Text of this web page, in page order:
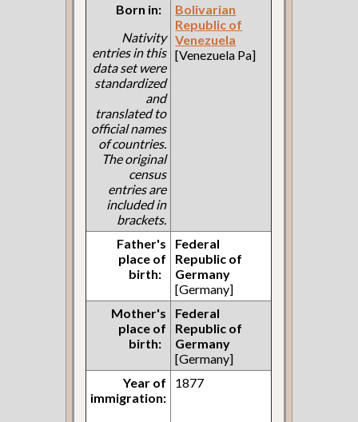
Born in:
Nativity
entries in this
data set were
standardized
and
translated to
official names
of countries.
The original
census
entries are
included in
brackets.
Bolivarian
Republic of
Venezuela
[Venezuela Pa]
Father's
place of
birth:
Federal
Republic of
Germany
[Germany]
Mother's
place of
birth:
Federal
Republic of
Germany
[Germany]
Year of
immigration:
1877